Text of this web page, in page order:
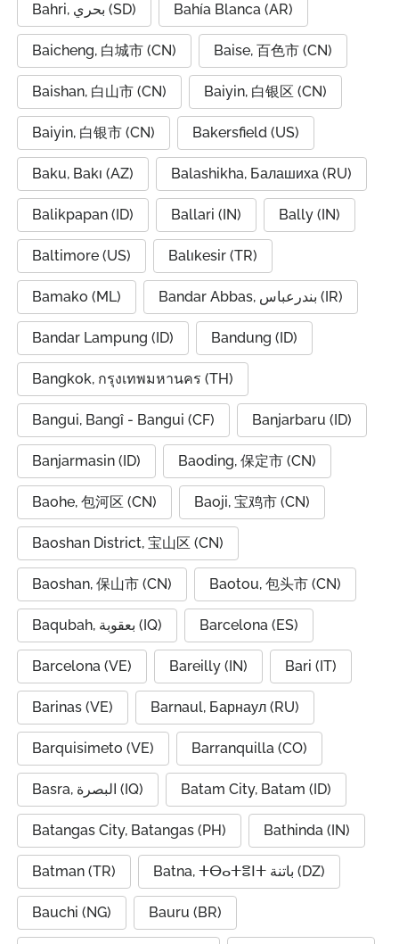
Bahri, بحري (SD) Bahía Blanca (AR)
Baicheng, 白城市 (CN) Baise, 百色市 (CN)
Baishan, 白山市 (CN) Baiyin, 白银区 (CN)
Baiyin, 白银市 (CN) Bakersfield (US)
Baku, Bakı (AZ) Balashikha, Балашиха (RU)
Balikpapan (ID) Ballari (IN) Bally (IN)
Baltimore (US) Balıkesir (TR)
Bamako (ML) Bandar Abbas, بندرعباس (IR)
Bandar Lampung (ID) Bandung (ID)
Bangkok, กรุงเทพมหานคร (TH)
Bangui, Bangî - Bangui (CF) Banjarbaru (ID)
Banjarmasin (ID) Baoding, 保定市 (CN)
Baohe, 包河区 (CN) Baoji, 宝鸡市 (CN)
Baoshan District, 宝山区 (CN)
Baoshan, 保山市 (CN) Baotou, 包头市 (CN)
Baqubah, بعقوبة (IQ) Barcelona (ES)
Barcelona (VE) Bareilly (IN) Bari (IT)
Barinas (VE) Barnaul, Барнаул (RU)
Barquisimeto (VE) Barranquilla (CO)
Basra, البصرة (IQ) Batam City, Batam (ID)
Batangas City, Batangas (PH) Bathinda (IN)
Batman (TR) Batna, ⵜⴱⴰⵜⴻⵏⵜ باتنة (DZ)
Bauchi (NG) Bauru (BR)